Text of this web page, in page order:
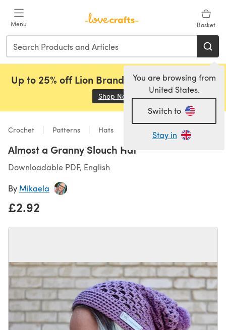
Menu Basket
You are browsing from
United States.
Switch to
Stay in
Up to 25% off Lion Brand, Sirdar and Rowan!
Shop Now (opens in a new tab)
Crochet Patterns Hats
Almost a Granny Slouch Hat
Downloadable PDF, English
By Mikaela
£2.92